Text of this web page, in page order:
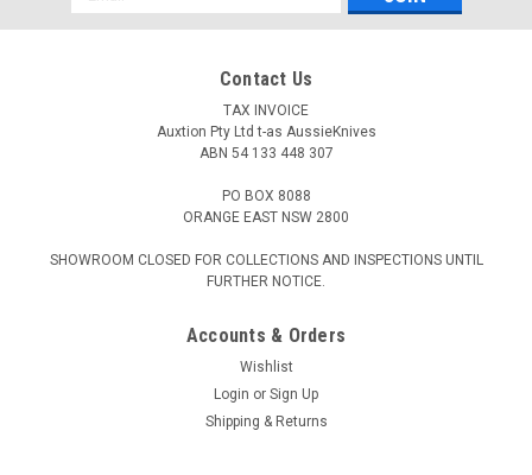
Address
Contact Us
TAX INVOICE
Auxtion Pty Ltd t-as AussieKnives
ABN 54 133 448 307
PO BOX 8088
ORANGE EAST NSW 2800
SHOWROOM CLOSED FOR COLLECTIONS AND INSPECTIONS UNTIL
FURTHER NOTICE.
Accounts & Orders
Wishlist
Login or Sign Up
Shipping & Returns